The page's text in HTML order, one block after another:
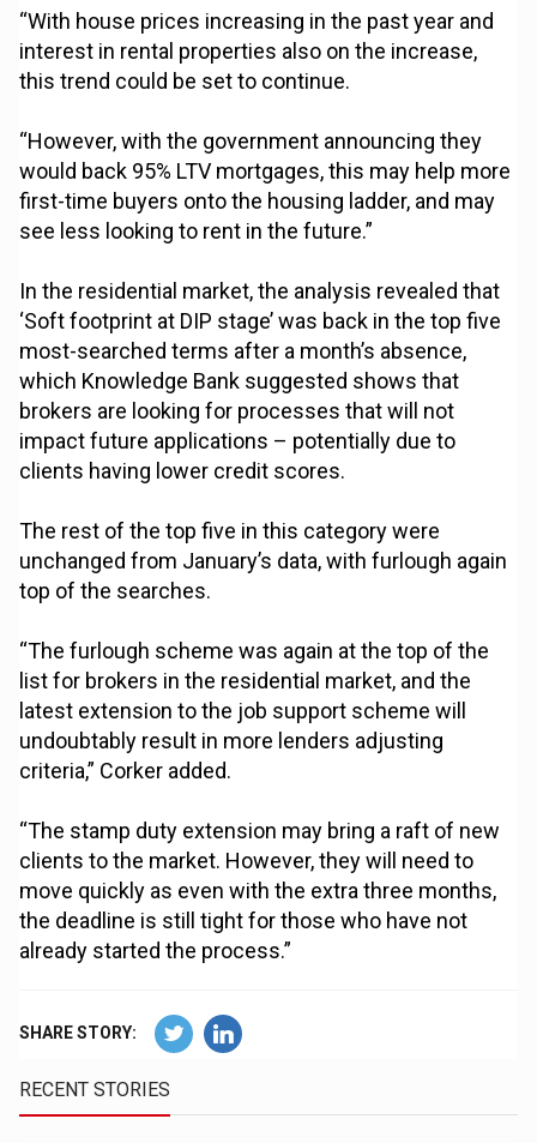
“With house prices increasing in the past year and
interest in rental properties also on the increase,
this trend could be set to continue.
“However, with the government announcing they
would back 95% LTV mortgages, this may help more
first-time buyers onto the housing ladder, and may
see less looking to rent in the future.”
In the residential market, the analysis revealed that
‘Soft footprint at DIP stage’ was back in the top five
most-searched terms after a month’s absence,
which Knowledge Bank suggested shows that
brokers are looking for processes that will not
impact future applications – potentially due to
clients having lower credit scores.
The rest of the top five in this category were
unchanged from January’s data, with furlough again
top of the searches.
“The furlough scheme was again at the top of the
list for brokers in the residential market, and the
latest extension to the job support scheme will
undoubtably result in more lenders adjusting
criteria,” Corker added.
“The stamp duty extension may bring a raft of new
clients to the market. However, they will need to
move quickly as even with the extra three months,
the deadline is still tight for those who have not
already started the process.”
SHARE STORY:
RECENT STORIES